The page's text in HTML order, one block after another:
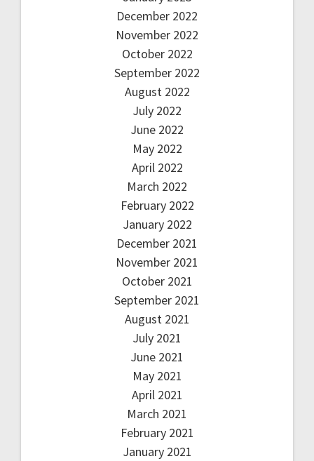
December 2022
November 2022
October 2022
September 2022
August 2022
July 2022
June 2022
May 2022
April 2022
March 2022
February 2022
January 2022
December 2021
November 2021
October 2021
September 2021
August 2021
July 2021
June 2021
May 2021
April 2021
March 2021
February 2021
January 2021